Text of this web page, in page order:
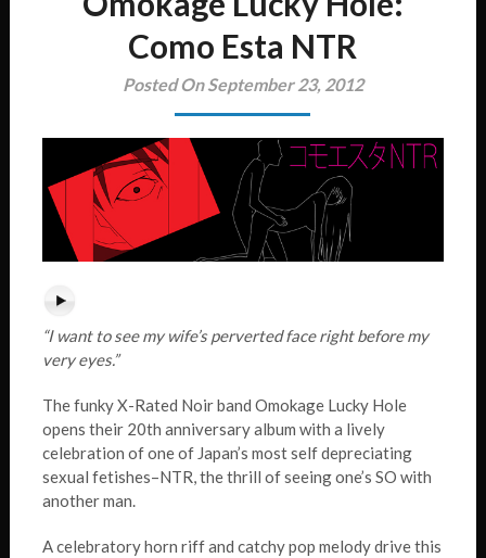
Como Esta NTR
Posted On September 23, 2012
“I want to see my wife’s perverted face right before my
very eyes.”
The funky X-Rated Noir band Omokage Lucky Hole
opens their 20th anniversary album with a lively
celebration of one of Japan’s most self depreciating
sexual fetishes–NTR, the thrill of seeing one’s SO with
another man.
A celebratory horn riff and catchy pop melody drive this